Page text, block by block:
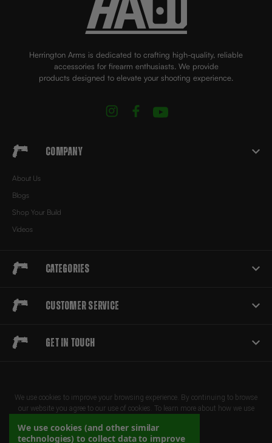
Herrington Arms is dedicated to crafting high-quality, reliable
accessories for firearm enthusiasts. We provide
products designed to elevate your shooting experience.
Company
About Us
Blogs
Shop Your Build
Videos
Categories
Customer Service
Get in touch
We use cookies to improve your browsing experience. By continuing to browse
our website you agree to our use of cookies. To learn more about how we use
We use cookies (and other similar
technologies) to collect data to improve